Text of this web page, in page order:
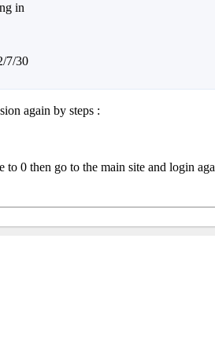
in
7/30
again by steps :
to 0 then go to the main site and login